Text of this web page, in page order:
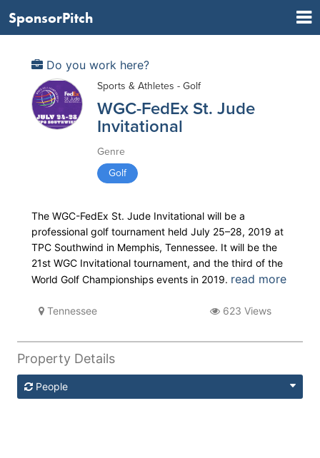
SponsorPitch
Do you work here?
Sports & Athletes - Golf
WGC-FedEx St. Jude
Invitational
Genre
Golf
The WGC-FedEx St. Jude Invitational will be a
professional golf tournament held July 25–28, 2019 at
TPC Southwind in Memphis, Tennessee. It will be the
21st WGC Invitational tournament, and the third of the
World Golf Championships events in 2019. read more
Tennessee 623 Views
Property Details
People